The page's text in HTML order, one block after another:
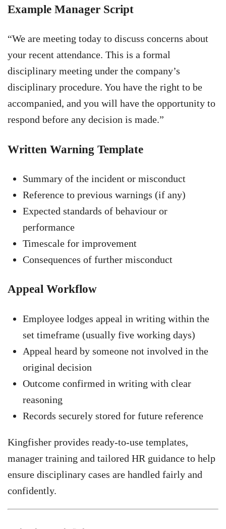
Example Manager Script
“We are meeting today to discuss concerns about
your recent attendance. This is a formal
disciplinary meeting under the company’s
disciplinary procedure. You have the right to be
accompanied, and you will have the opportunity to
respond before any decision is made.”
Written Warning Template
Summary of the incident or misconduct
Reference to previous warnings (if any)
Expected standards of behaviour or
performance
Timescale for improvement
Consequences of further misconduct
Appeal Workflow
Employee lodges appeal in writing within the
set timeframe (usually five working days)
Appeal heard by someone not involved in the
original decision
Outcome confirmed in writing with clear
reasoning
Records securely stored for future reference
Kingfisher provides ready-to-use templates,
manager training and tailored HR guidance to help
ensure disciplinary cases are handled fairly and
confidently.